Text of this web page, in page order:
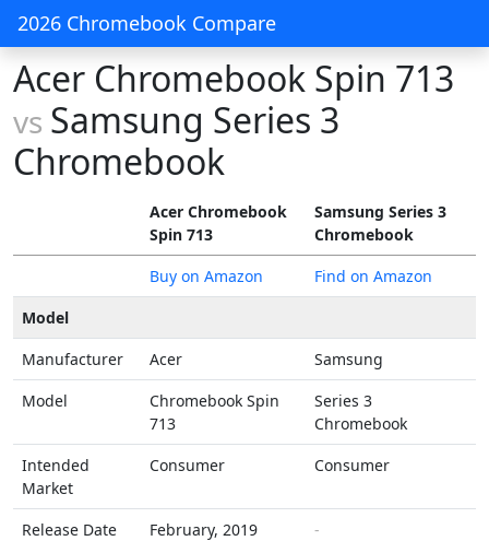
2026 Chromebook Compare
Acer Chromebook Spin 713
vs Samsung Series 3
Chromebook
Acer Chromebook
Spin 713
Samsung Series 3
Chromebook
Buy on Amazon
Find on Amazon
Model
Manufacturer
Acer
Samsung
Model
Chromebook Spin
713
Series 3
Chromebook
Intended
Market
Consumer Consumer
Release Date February, 2019
-